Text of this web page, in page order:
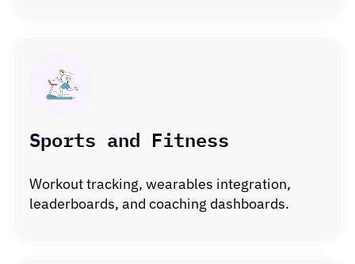
Sports and Fitness
Workout tracking, wearables integration,
leaderboards, and coaching dashboards.